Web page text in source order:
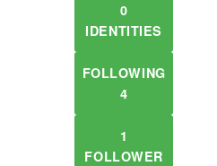
0
IDENTITIES
FOLLOWING
4
1
FOLLOWER